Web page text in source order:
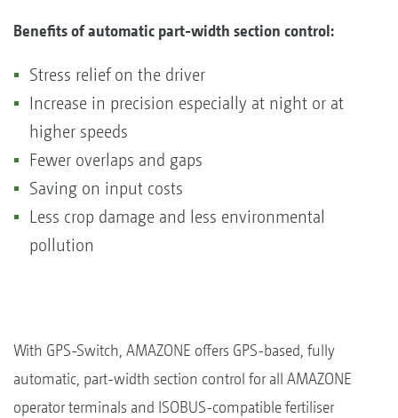
Benefits of automatic part-width section control:
Stress relief on the driver
Increase in precision especially at night or at
higher speeds
Fewer overlaps and gaps
Saving on input costs
Less crop damage and less environmental
pollution
With GPS-Switch, AMAZONE offers GPS-based, fully
automatic, part-width section control for all AMAZONE
operator terminals and ISOBUS-compatible fertiliser